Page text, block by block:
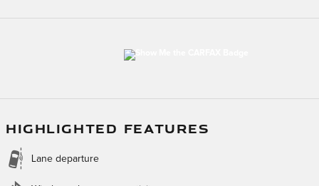
HIGHLIGHTED FEATURES
Lane departure